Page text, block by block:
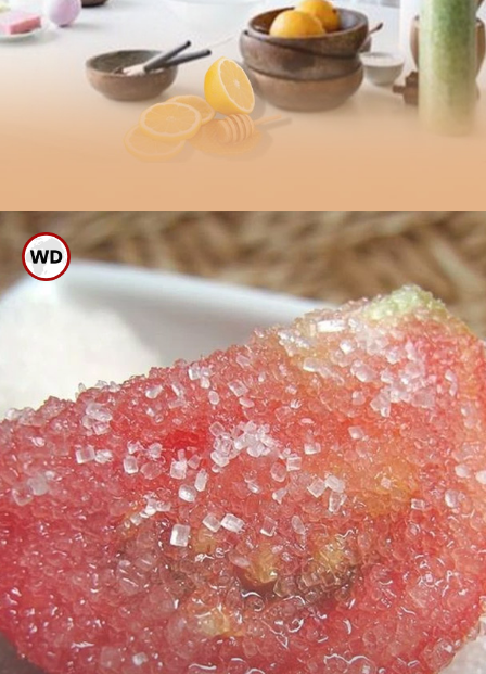
Scrub Your Forehead With
Tomato And Sugar
Webdunia